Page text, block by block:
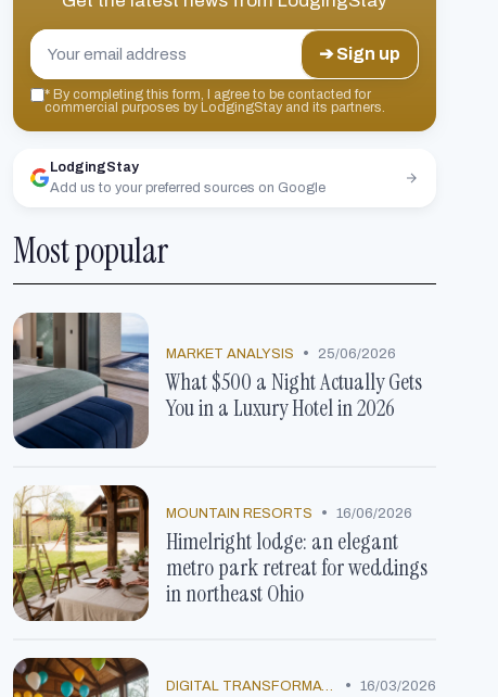
➔ Sign up
* By completing this form, I agree to be contacted for
commercial purposes by LodgingStay and its partners.
LodgingStay
Add us to your preferred sources on Google
Most popular
MARKET ANALYSIS • 25/06/2026
What $500 a Night Actually Gets
You in a Luxury Hotel in 2026
MOUNTAIN RESORTS • 16/06/2026
Himelright lodge: an elegant
metro park retreat for weddings
in northeast Ohio
DIGITAL TRANSFORMATION • 16/03/2026